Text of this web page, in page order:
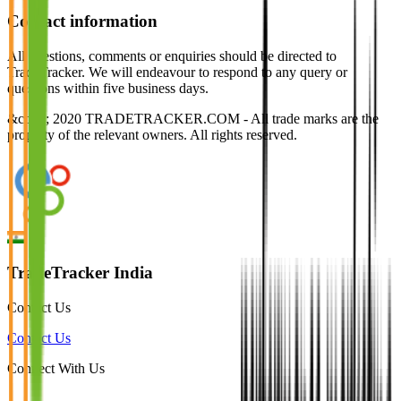
Contact information
All questions, comments or enquiries should be directed to
TradeTracker. We will endeavour to respond to any query or
questions within five business days.
&copy; 2020 TRADETRACKER.COM - All trade marks are the
property of the relevant owners. All rights reserved.
TradeTracker India
Contact Us
Contact Us
Connect With Us